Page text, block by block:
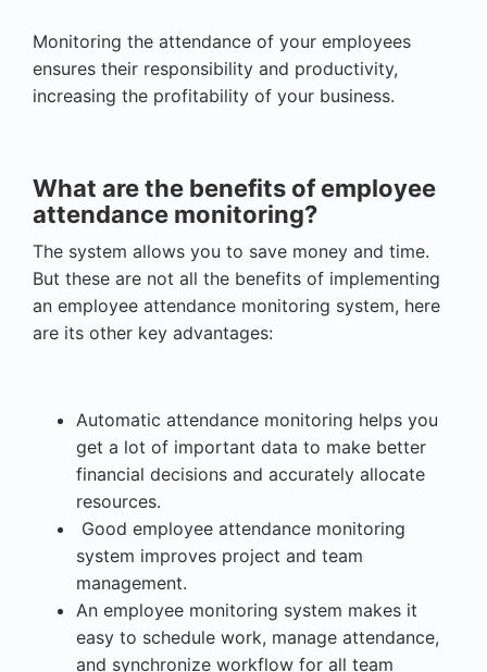
Monitoring the attendance of your employees
ensures their responsibility and productivity,
increasing the profitability of your business.
What are the benefits of employee
attendance monitoring?
The system allows you to save money and time.
But these are not all the benefits of implementing
an employee attendance monitoring system, here
are its other key advantages:
Automatic attendance monitoring helps you
get a lot of important data to make better
financial decisions and accurately allocate
resources.
Good employee attendance monitoring
system improves project and team
management.
An employee monitoring system makes it
easy to schedule work, manage attendance,
and synchronize workflow for all team